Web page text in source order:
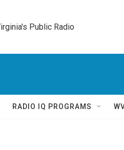
Public Radio
RADIO IQ PROGRAMS